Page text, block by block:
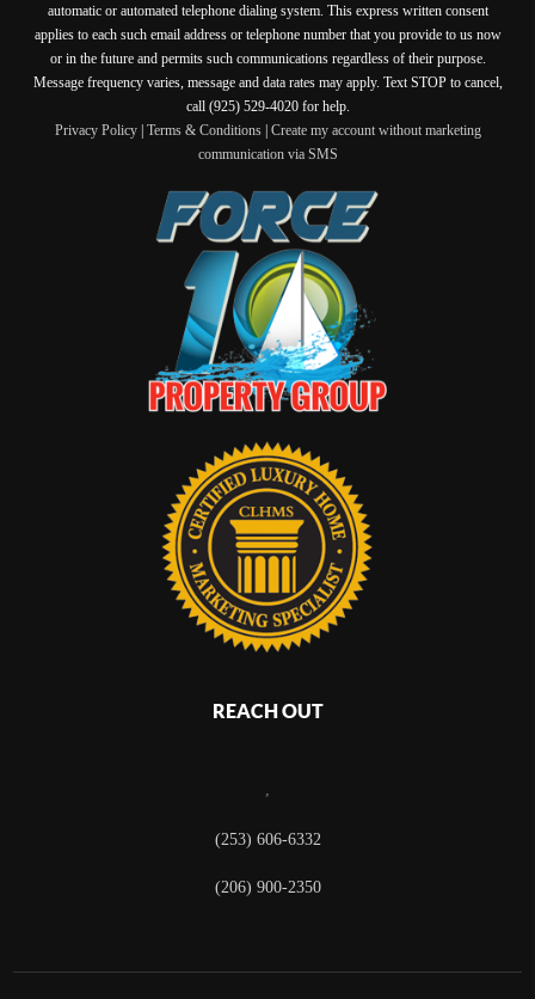
automatic or automated telephone dialing system. This express written consent
applies to each such email address or telephone number that you provide to us now
or in the future and permits such communications regardless of their purpose.
Message frequency varies, message and data rates may apply. Text STOP to cancel,
call (925) 529-4020 for help.
Privacy Policy| Terms & Conditions| Create my account without marketing
communication via SMS
REACH OUT
,
(253) 606-6332
(206) 900-2350